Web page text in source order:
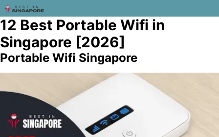
12 Best Portable Wifi in
Singapore [2026]
Portable Wifi Singapore